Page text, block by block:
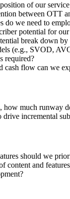
of our
between OTT
do we need to
potential for
break down by
(e.g., SVOD,
required?
cash flow can we
much runway
incremental
should we
content and